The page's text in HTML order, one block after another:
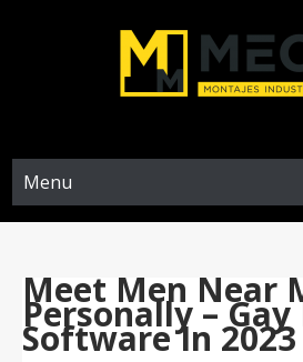
Menu
Meet Men Near
Personally –
Software In 2023